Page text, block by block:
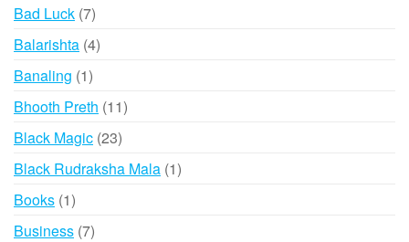
Bad Luck 77
products
Balarishta 44
Banaling 11
product
Bhooth Preth 1111
Black Magic 2323
products
Black Rudraksha Mala 11
Books 11
product
Business 77